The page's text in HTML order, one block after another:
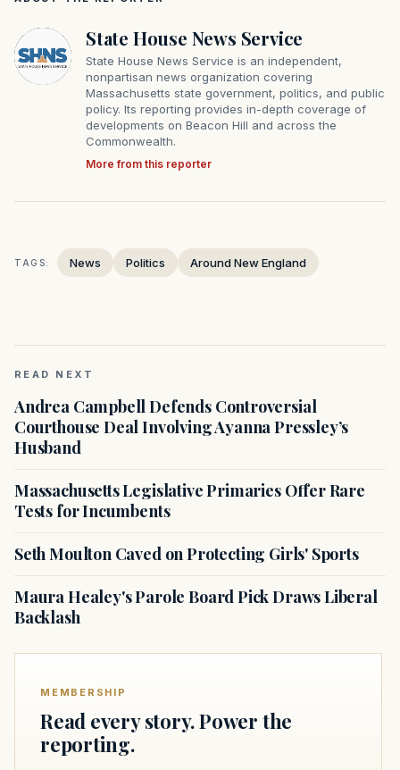
State House News Service
State House News Service is an independent,
nonpartisan news organization covering
Massachusetts state government, politics, and public
policy. Its reporting provides in-depth coverage of
developments on Beacon Hill and across the
Commonwealth.
More from this reporter
TAGS: News Politics Around New England
READ NEXT
Andrea Campbell Defends Controversial
Courthouse Deal Involving Ayanna Pressley’s
Husband
Massachusetts Legislative Primaries Offer Rare
Tests for Incumbents
Seth Moulton Caved on Protecting Girls' Sports
Maura Healey's Parole Board Pick Draws Liberal
Backlash
MEMBERSHIP
Read every story. Power the
reporting.